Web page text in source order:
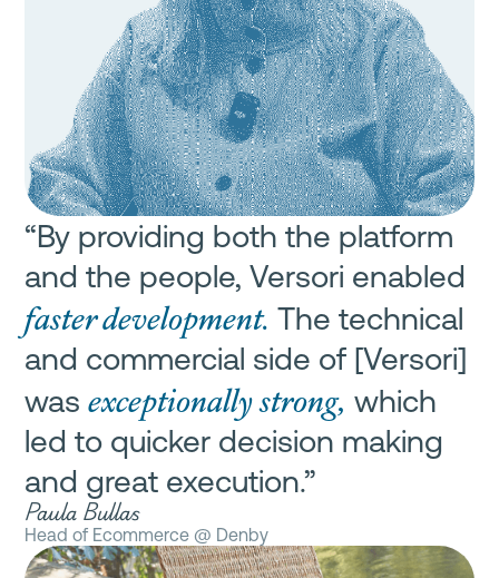
“By providing both the platform
and the people, Versori enabled
faster development. The technical
and commercial side of [Versori]
wasexceptionally strong, which
led to quicker decision making
and great execution.”
Paula Bullas
Head of Ecommerce @ Denby